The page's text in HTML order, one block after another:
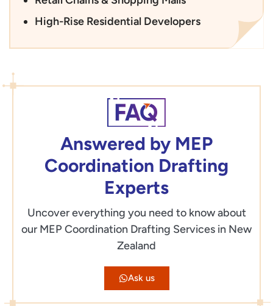
High-Rise Residential Developers
Answered by MEP
Coordination Drafting
Experts
Uncover everything you need to know about
our MEP Coordination Drafting Services in New
Zealand
Ask us